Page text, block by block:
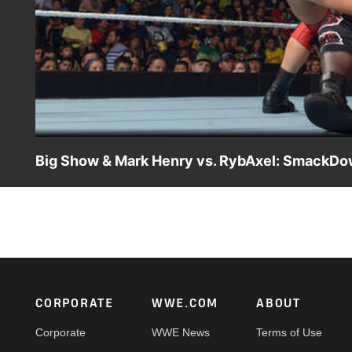
Big Show & Mark Henry vs. RybAxel:
Footer
CORPORATE
Corporate
WWE.COM
WWE News
ABOUT
Terms of Use